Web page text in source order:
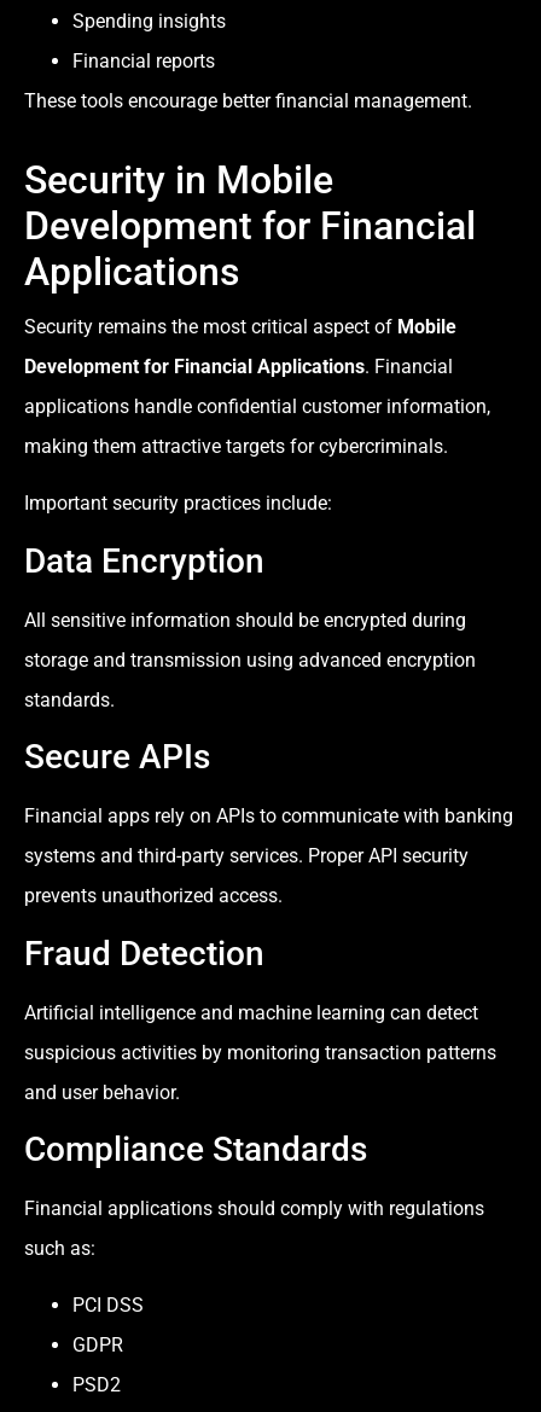
Spending insights
Financial reports
These tools encourage better financial management.
Security in Mobile
Development for Financial
Applications
Security remains the most critical aspect of Mobile
Development for Financial Applications. Financial
applications handle confidential customer information,
making them attractive targets for cybercriminals.
Important security practices include:
Data Encryption
All sensitive information should be encrypted during
storage and transmission using advanced encryption
standards.
Secure APIs
Financial apps rely on APIs to communicate with banking
systems and third-party services. Proper API security
prevents unauthorized access.
Fraud Detection
Artificial intelligence and machine learning can detect
suspicious activities by monitoring transaction patterns
and user behavior.
Compliance Standards
Financial applications should comply with regulations
such as:
PCI DSS
GDPR
PSD2